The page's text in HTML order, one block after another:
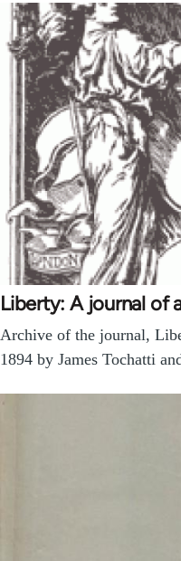
Liberty: A journal of
Archive of the journal,
1894 by James Tochatti